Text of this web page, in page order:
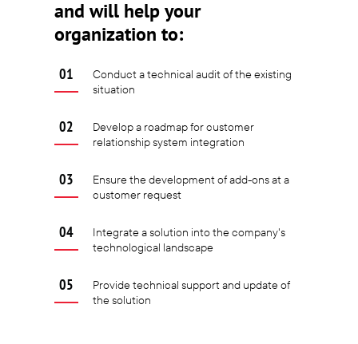
and will help your
organization to:
Conduct a technical audit of the existing
situation
Develop a roadmap for customer
relationship system integration
Ensure the development of add-ons at a
customer request
Integrate a solution into the company's
technological landscape
Provide technical support and update of
the solution